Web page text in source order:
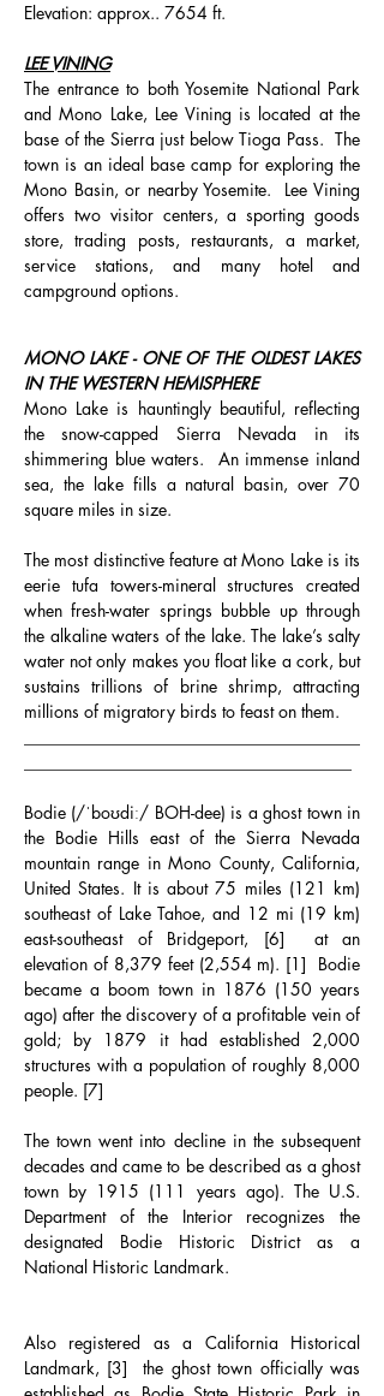
Elevation: approx.. 7654 ft.
LEE VINING
The entrance to both Yosemite National Park
and Mono Lake, Lee Vining is located at the
base of the Sierra just below Tioga Pass.  The
town is an ideal base camp for exploring the
Mono Basin, or nearby Yosemite.  Lee Vining
offers two visitor centers, a sporting goods
store, trading posts, restaurants, a market,
service stations, and many hotel and
campground options.
MONO LAKE - ONE OF THE OLDEST LAKES
IN THE WESTERN HEMISPHERE
Mono Lake is hauntingly beautiful, reflecting
the snow-capped Sierra Nevada in its
shimmering blue waters.  An immense inland
sea, the lake fills a natural basin, over 70
square miles in size.
The most distinctive feature at Mono Lake is its
eerie tufa towers-mineral structures created
when fresh-water springs bubble up through
the alkaline waters of the lake. The lake’s salty
water not only makes you float like a cork, but
sustains trillions of brine shrimp, attracting
millions of migratory birds to feast on them.
Bodie (/ˈboʊdiː/ BOH-dee) is a ghost town in
the Bodie Hills east of the Sierra Nevada
mountain range in Mono County, California,
United States. It is about 75 miles (121 km)
southeast of Lake Tahoe, and 12 mi (19 km)
east-southeast of Bridgeport, [6]  at an
elevation of 8,379 feet (2,554 m). [1]  Bodie
became a boom town in 1876 (150 years
ago) after the discovery of a profitable vein of
gold; by 1879 it had established 2,000
structures with a population of roughly 8,000
people. [7]
The town went into decline in the subsequent
decades and came to be described as a ghost
town by 1915 (111 years ago). The U.S.
Department of the Interior recognizes the
designated Bodie Historic District as a
National Historic Landmark.
Also registered as a California Historical
Landmark, [3]  the ghost town officially was